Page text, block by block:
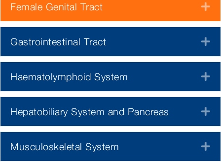
Female Genital Tract
Gastrointestinal Tract
Haematolymphoid System
Hepatobiliary System and Pancreas
Musculoskeletal System